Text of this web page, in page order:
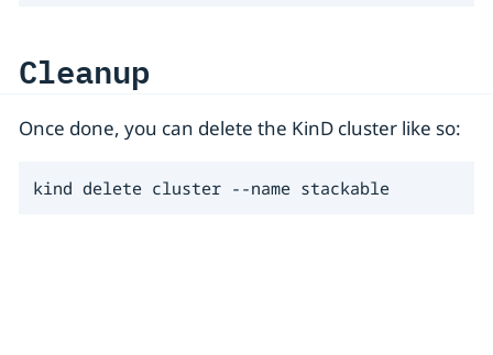
Cleanup
Once done, you can delete the KinD cluster like so:
kind delete cluster --name stackable